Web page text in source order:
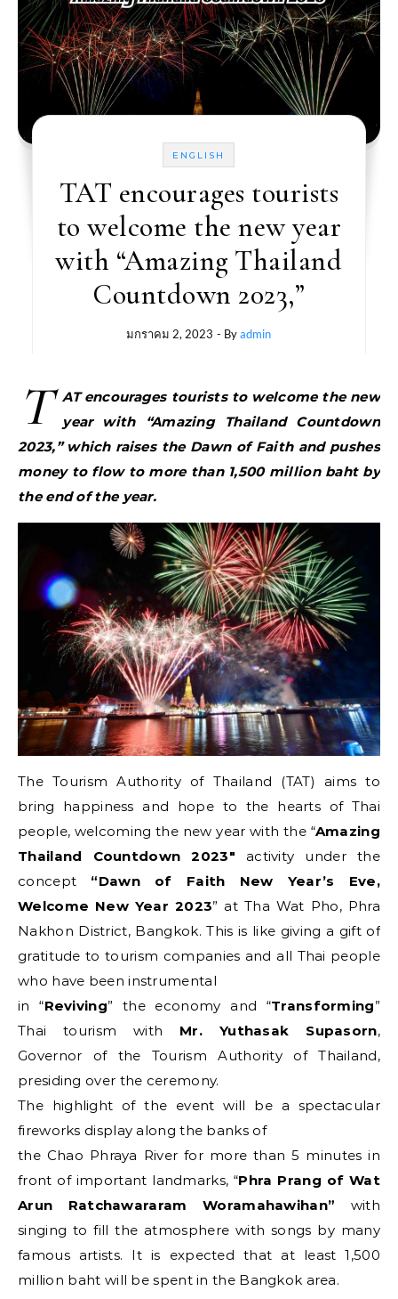
ENGLISH
TAT encourages tourists
to welcome the new year
with “Amazing Thailand
Countdown 2023,”
มกราคม 2, 2023 - Byadmin
T
AT encourages tourists to welcome the new
year with “Amazing Thailand Countdown
2023,” which raises the Dawn of Faith and pushes
money to flow to more than 1,500 million baht by
the end of the year.
The Tourism Authority of Thailand (TAT) aims to
bring happiness and hope to the hearts of Thai
people, welcoming the new year with the “Amazing
Thailand Countdown 2023″ activity under the
concept “Dawn of Faith New Year’s Eve,
Welcome New Year 2023” at Tha Wat Pho, Phra
Nakhon District, Bangkok. This is like giving a gift of
gratitude to tourism companies and all Thai people
who have been instrumental
in “Reviving” the economy and “Transforming”
Thai tourism with Mr. Yuthasak Supasorn,
Governor of the Tourism Authority of Thailand,
presiding over the ceremony.
The highlight of the event will be a spectacular
fireworks display along the banks of
the Chao Phraya River for more than 5 minutes in
front of important landmarks, “Phra Prang of Wat
Arun Ratchawararam Woramahawihan” with
singing to fill the atmosphere with songs by many
famous artists. It is expected that at least 1,500
million baht will be spent in the Bangkok area.